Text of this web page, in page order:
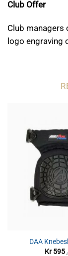
Club Offer
Club managers
logo engraving
DAA
Kr595